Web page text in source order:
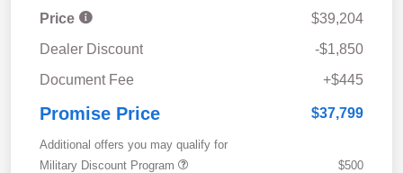
Price
$39,204
Dealer Discount
-$1,850
Document Fee
+$445
Promise Price $37,799
Additional offers you may qualify for
Military Discount Program
$500